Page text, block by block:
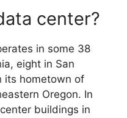
center?
in some 38
eight in San
its hometown of
Oregon. In
buildings in